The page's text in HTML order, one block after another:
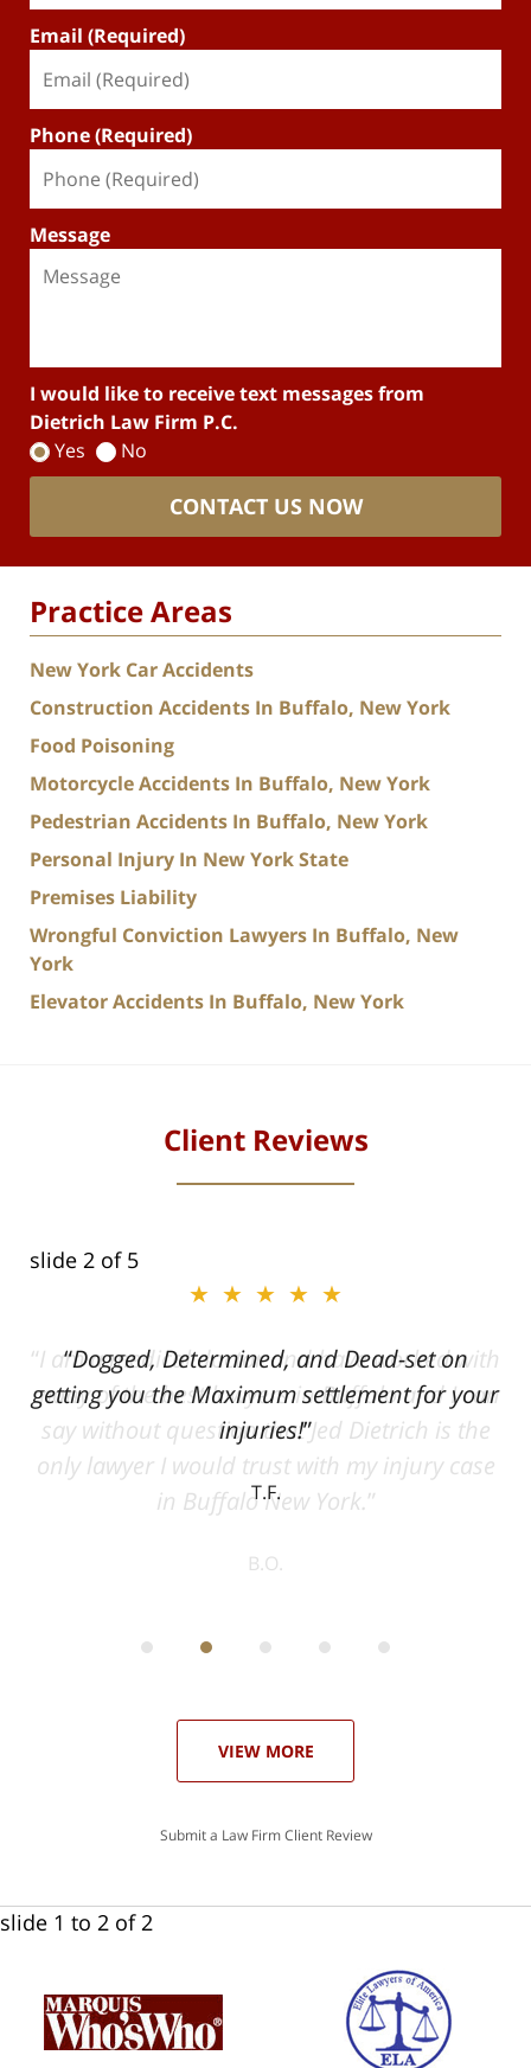
Email (Required)
Phone (Required)
Message
I would like to receive text messages from
Dietrich Law Firm P.C.
Yes
No
CONTACT US NOW
Practice Areas
New York Car Accidents
Construction Accidents In Buffalo, New York
Food Poisoning
Motorcycle Accidents In Buffalo, New York
Pedestrian Accidents In Buffalo, New York
Personal Injury In New York State
Premises Liability
Wrongful Conviction Lawyers In Buffalo, New
York
Elevator Accidents In Buffalo, New York
Client Reviews
slide 2 of 5
★★★★★
Dogged, Determined, and Dead-set on
getting you the Maximum settlement for your
injuries!
T.F.
VIEW MORE
Submit a Law Firm Client Review
slide 1 to 2 of 2